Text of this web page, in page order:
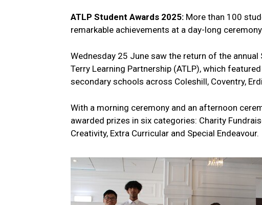
ATLP Student Awards 2025: More than 100
remarkable achievements at a day-long
Wednesday 25 June saw the return of the
Terry Learning Partnership (ATLP), which
secondary schools across Coleshill, Coventry,
With a morning ceremony and an afternoon
awarded prizes in six categories: Charity
Creativity, Extra Curricular and Special Endeavour.